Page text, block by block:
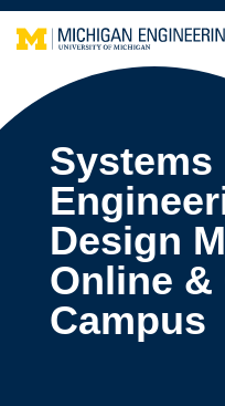
Systems
Design
Online &
Campus